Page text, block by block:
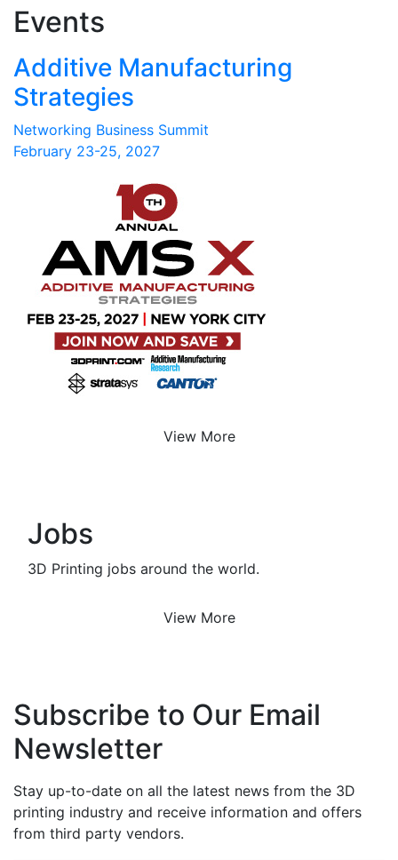
Events
Additive Manufacturing
Strategies
Networking Business Summit
February 23-25, 2027
View More
Jobs
3D Printing jobs around the world.
View More
Subscribe to Our Email
Newsletter
Stay up-to-date on all the latest news from the 3D
printing industry and receive information and offers
from third party vendors.